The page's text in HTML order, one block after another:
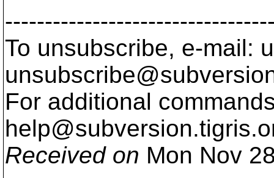
To unsubscribe, e-mail:
For additional
help@subversion.
Received on Mon Nov